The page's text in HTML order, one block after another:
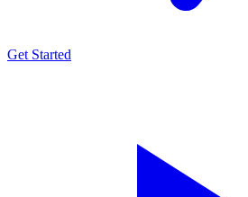
Get Started